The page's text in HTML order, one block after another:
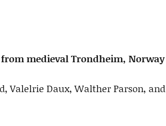
medieval Trondheim, Norway
Valelrie Daux, Walther Parson, and